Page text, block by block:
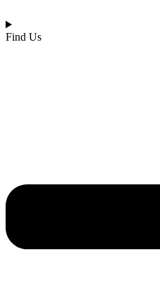
Find Us